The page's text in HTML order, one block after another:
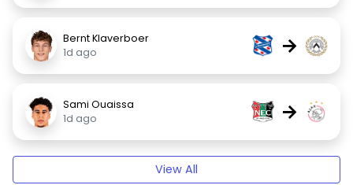
Bernt Klaverboer
1d ago
→
Sami Ouaissa
1d ago
→
View All